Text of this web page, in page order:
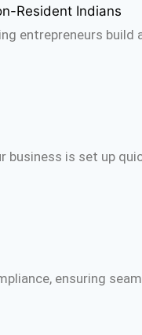
Resident Indians
entrepreneurs build
business is set up
ensuring